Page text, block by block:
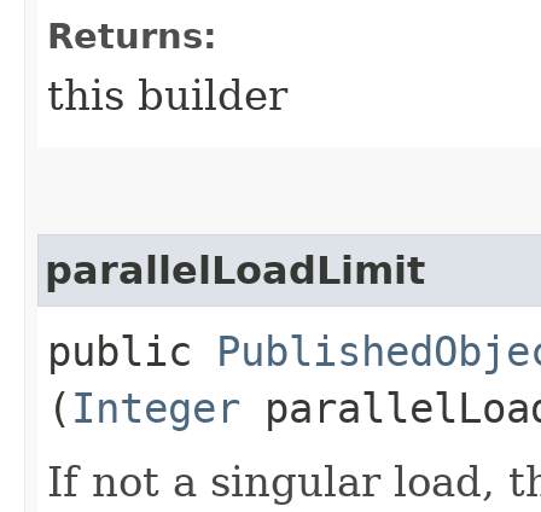
Returns:
this builder
parallelLoadLimit
public
( Integer
If not a singular load,